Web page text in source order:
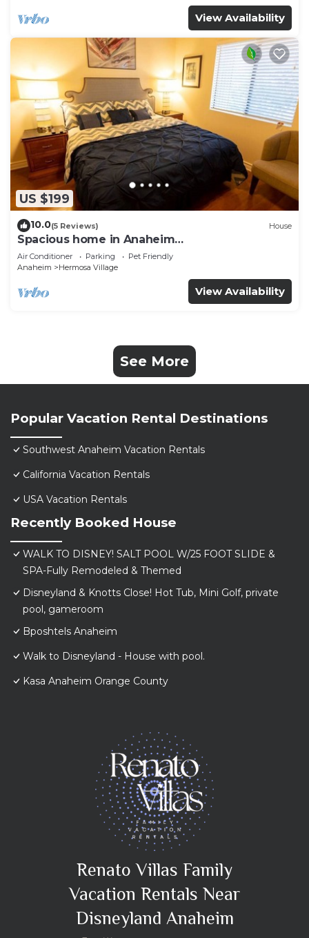
View Availability
US $199
10.0(5 Reviews) House
Spacious home in Anaheim
2bedrooms,2.5bathrooms -Ideal for corporate
housing
Air Conditioner Parking
Pet Friendly
Anaheim
Hermosa Village
View Availability
See More
Popular Vacation Rental Destinations
Southwest Anaheim Vacation Rentals
California Vacation Rentals
USA Vacation Rentals
Recently Booked House
WALK TO DISNEY! SALT POOL W/25 FOOT SLIDE &
SPA-Fully Remodeled & Themed
Disneyland & Knotts Close! Hot Tub, Mini Golf, private
pool, gameroom
Bposhtels Anaheim
Walk to Disneyland - House with pool.
Kasa Anaheim Orange County
Renato Villas Family
Vacation Rentals Near
Disneyland Anaheim